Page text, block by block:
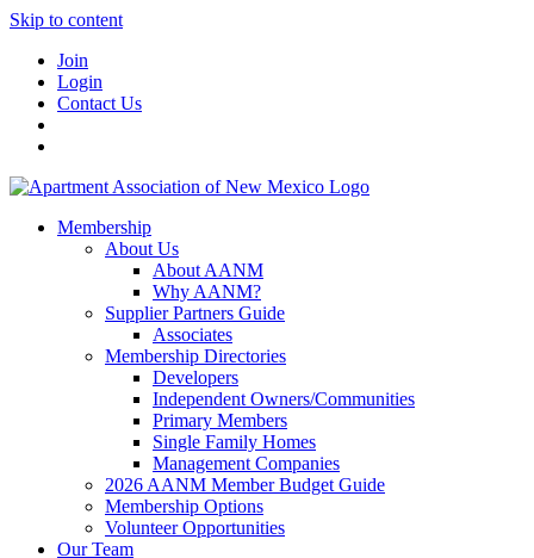
Skip to content
Join
Login
Contact Us
Membership
About Us
About AANM
Why AANM?
Supplier Partners Guide
Associates
Membership Directories
Developers
Independent Owners/Communities
Primary Members
Single Family Homes
Management Companies
2026 AANM Member Budget Guide
Membership Options
Volunteer Opportunities
Our Team